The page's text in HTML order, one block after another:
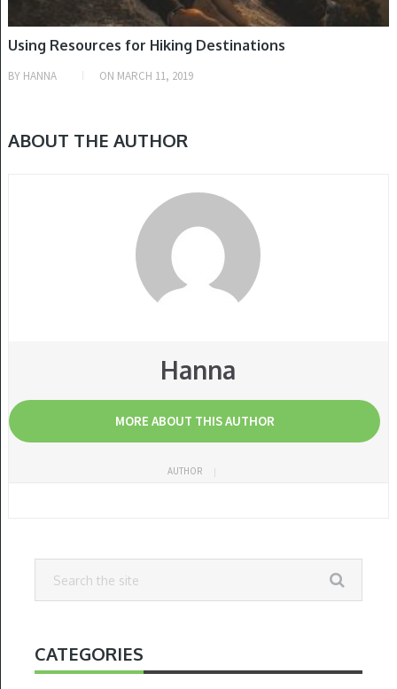
Using Resources for Hiking Destinations
BY HANNA ON MARCH 11, 2019
ABOUT THE AUTHOR
Hanna
MORE ABOUT THIS AUTHOR
AUTHOR
CATEGORIES